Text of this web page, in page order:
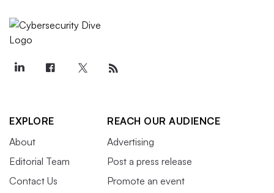
EXPLORE
About
Editorial Team
Contact Us
REACH OUR AUDIENCE
Advertising
Post a press release
Promote an event